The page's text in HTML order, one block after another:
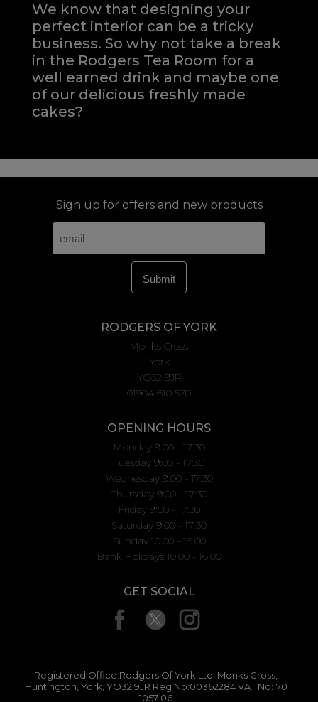
We know that designing your
perfect interior can be a tricky
business. So why not take a break
in the Rodgers Tea Room for a
well earned drink and maybe one
of our delicious freshly made
cakes?
Sign up for offers and new products
RODGERS OF YORK
Monks Cross
York
YO32 9JR
01904 610 570
OPENING HOURS
Monday 9:00 - 17:30
Tuesday 9:00 - 17:30
Wednesday 9:00 - 17:30
Thursday 9:00 - 17:30
Friday 9:00 - 17:30
Saturday 9:00 - 17:30
Sunday 10.00 - 16.00
Bank Holidays 10.00 - 16.00
GET SOCIAL
Registered Office:Rodgers Of York Ltd, Monks Cross,
Huntington, York, YO32 9JR Reg No:00362284 VAT No:170
1057 06